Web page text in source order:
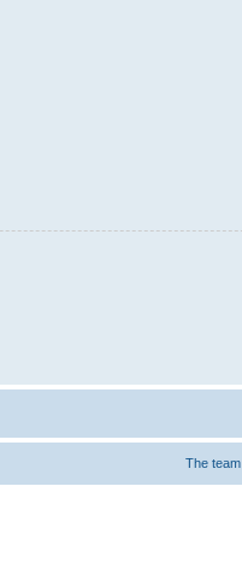
The team